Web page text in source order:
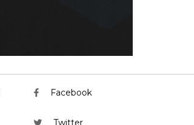
Facebook
Twitter